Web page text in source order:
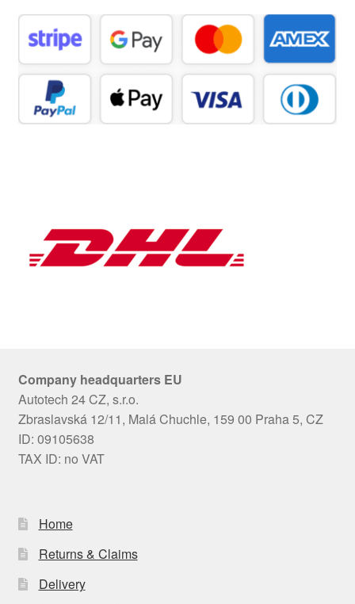
Company headquarters EU
Autotech 24 CZ, s.r.o.
Zbraslavská 12/11, Malá Chuchle, 159 00 Praha 5, CZ
ID: 09105638
TAX ID: no VAT
Home
Returns & Claims
Delivery